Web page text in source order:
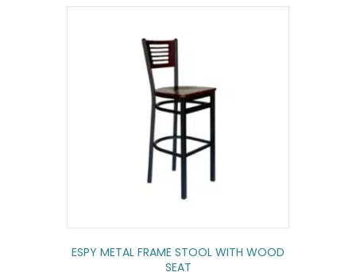
ESPY METAL FRAME STOOL WITH WOOD
SEAT